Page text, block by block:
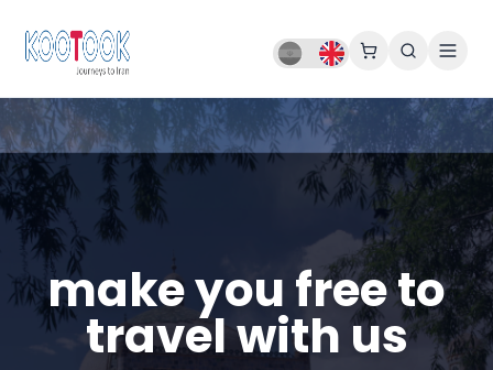
make you free to
travel with us